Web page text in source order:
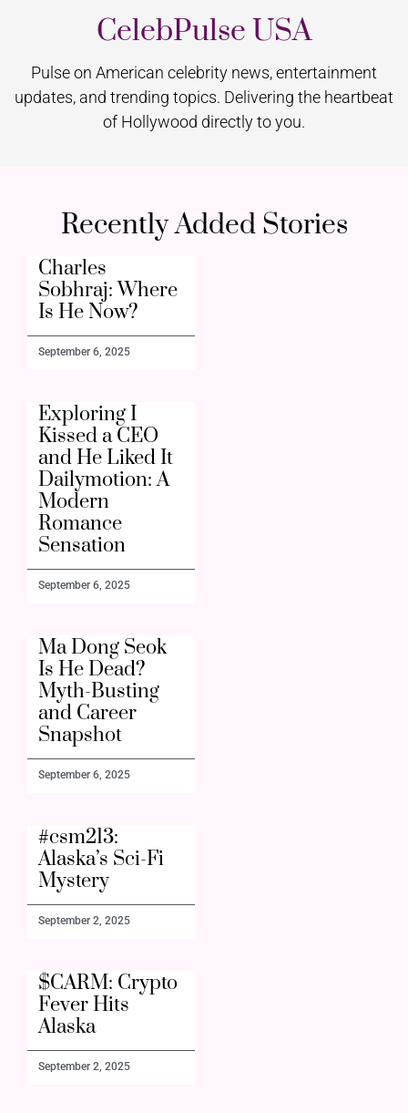
CelebPulse USA
Pulse on American celebrity news, entertainment
updates, and trending topics. Delivering the heartbeat
of Hollywood directly to you.
Recently Added Stories
Charles
Sobhraj: Where
Is He Now?
September 6, 2025
Exploring I
Kissed a CEO
and He Liked It
Dailymotion: A
Modern
Romance
Sensation
September 6, 2025
Ma Dong Seok
Is He Dead?
Myth-Busting
and Career
Snapshot
September 6, 2025
#csm213:
Alaska’s Sci-Fi
Mystery
September 2, 2025
$CARM: Crypto
Fever Hits
Alaska
September 2, 2025